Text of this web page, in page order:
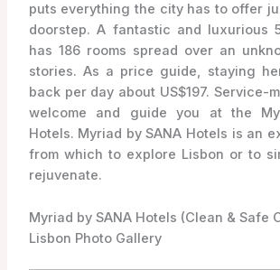
puts everything the city has to offer
doorstep. A fantastic and luxurious
has 186 rooms spread over an
stories. As a price guide, staying
back per day about US$197. Service-
welcome and guide you at the
Hotels. Myriad by SANA Hotels is an
from which to explore Lisbon or to
rejuvenate.
Myriad by SANA Hotels (Clean & Safe
Lisbon Photo Gallery